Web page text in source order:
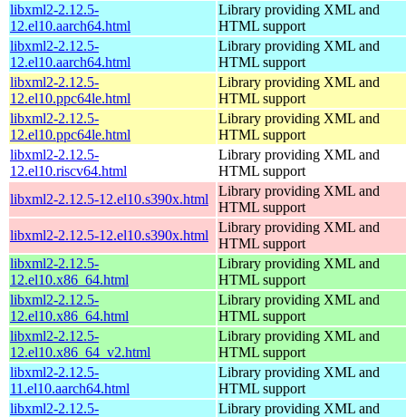
libxml2-2.12.5-
12.el10.aarch64.html
Library providing XML and
HTML support
libxml2-2.12.5-
12.el10.aarch64.html
Library providing XML and
HTML support
libxml2-2.12.5-
12.el10.ppc64le.html
Library providing XML and
HTML support
libxml2-2.12.5-
12.el10.ppc64le.html
Library providing XML and
HTML support
libxml2-2.12.5-
12.el10.riscv64.html
Library providing XML and
HTML support
libxml2-2.12.5-12.el10.s390x.html
Library providing XML and
HTML support
libxml2-2.12.5-12.el10.s390x.html
Library providing XML and
HTML support
libxml2-2.12.5-
12.el10.x86_64.html
Library providing XML and
HTML support
libxml2-2.12.5-
12.el10.x86_64.html
Library providing XML and
HTML support
libxml2-2.12.5-
12.el10.x86_64_v2.html
Library providing XML and
HTML support
libxml2-2.12.5-
11.el10.aarch64.html
Library providing XML and
HTML support
libxml2-2.12.5-
Library providing XML and